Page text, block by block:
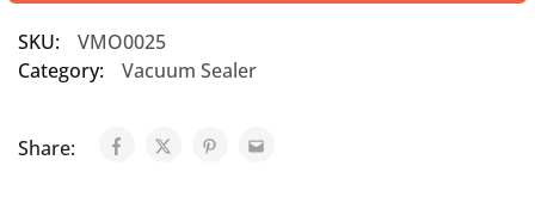
SKU:
VMO0025
Category:
Vacuum Sealer
Share: